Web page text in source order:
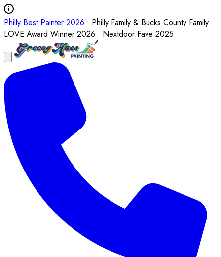
Philly Best Painter 2026 • Philly Family & Bucks County Family
LOVE Award Winner 2026 • Nextdoor Fave 2025